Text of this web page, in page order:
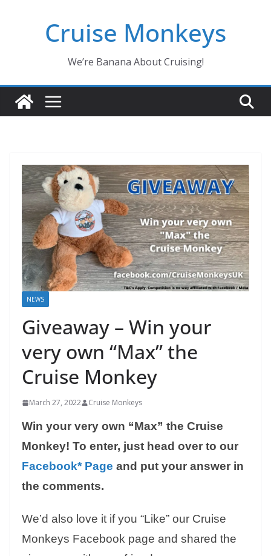
Cruise Monkeys
We’re Banana About Cruising!
NEWS
Giveaway – Win your
very own “Max” the
Cruise Monkey
March 27, 2022 Cruise Monkeys
Win your very own “Max” the Cruise
Monkey! To enter, just head over to our
Facebook* Page and put your answer in
the comments.
We’d also love it if you “Like” our Cruise
Monkeys Facebook page and shared the